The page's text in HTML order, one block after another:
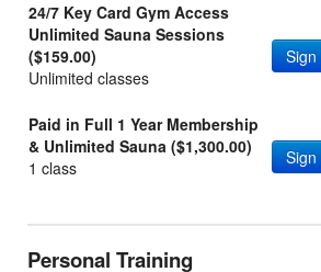
24/7 Key Card Gym Access
Unlimited Sauna Sessions
($159.00)
Unlimited classes
Sign
Paid in Full 1 Year Membership
& Unlimited Sauna ($1,300.00)
1 class
Sign
Personal Training